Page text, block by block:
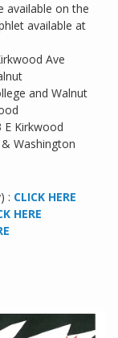
available on the
available at
Ave
and Walnut
E Kirkwood
Washington
: CLICK HERE
HERE